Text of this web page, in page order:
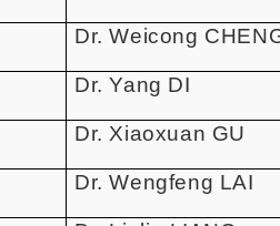
Dr. Weicong
Dr. Yang DI
Dr. Xiaoxuan GU
Dr. Wengfeng LAI